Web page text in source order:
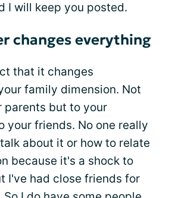
I will keep you posted.
changes everything
that it changes
family dimension. Not
parents but to your
your friends. No one really
about it or how to relate
because it's a shock to
I've had close friends for